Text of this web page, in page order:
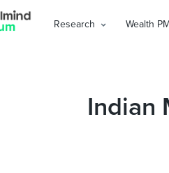
Research Wealth
Indian